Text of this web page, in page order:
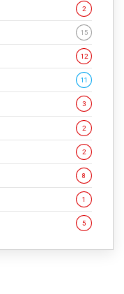
2
15
12
11
3
2
2
8
1
5